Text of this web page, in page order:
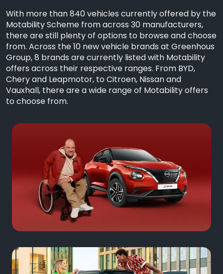
With more than 840 vehicles currently offered by the
Motability Scheme from across 30 manufacturers,
there are still plenty of options to browse and choose
from. Across the 10 new vehicle brands at Greenhous
Group, 8 brands are currently listed with Motability
offers across their respective ranges. From BYD,
Chery and Leapmotor, to Citroen, Nissan and
Vauxhall, there are a wide range of Motability offers
to choose from.